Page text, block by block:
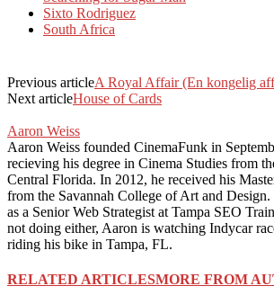
Sixto Rodriguez
South Africa
Previous articleA Royal Affair (En kongelig
Next articleHouse of Cards
Aaron Weiss
Aaron Weiss founded CinemaFunk in
recieving his degree in Cinema Studies from
Central Florida. In 2012, he received his
from the Savannah College of Art and
as a Senior Web Strategist at Tampa SEO
not doing either, Aaron is watching Indycar
riding his bike in Tampa, FL.
RELATED ARTICLESMORE FROM